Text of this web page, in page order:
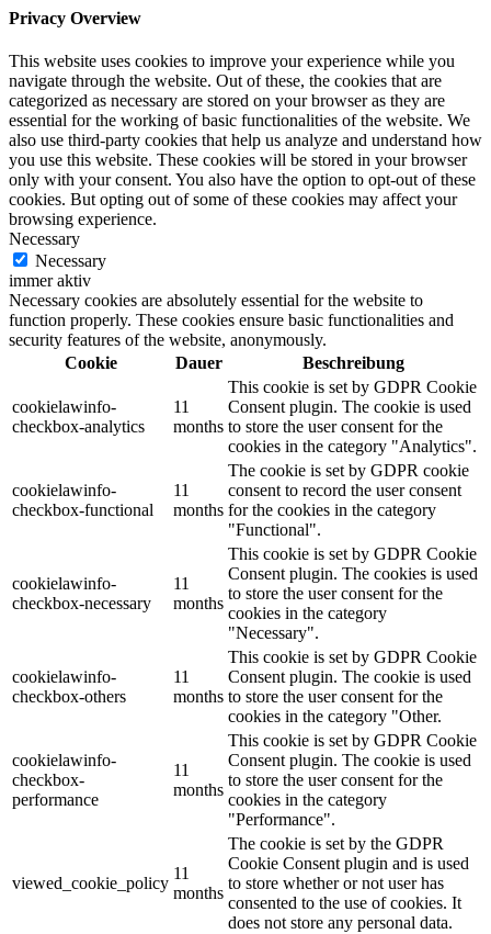
Privacy Overview
This website uses cookies to improve your experience while you
navigate through the website. Out of these, the cookies that are
categorized as necessary are stored on your browser as they are
essential for the working of basic functionalities of the website. We
also use third-party cookies that help us analyze and understand how
you use this website. These cookies will be stored in your browser
only with your consent. You also have the option to opt-out of these
cookies. But opting out of some of these cookies may affect your
browsing experience.
Necessary
Necessary
immer aktiv
Necessary cookies are absolutely essential for the website to
function properly. These cookies ensure basic functionalities and
security features of the website, anonymously.
Cookie
Dauer Beschreibung
cookielawinfo-
checkbox-analytics
11
months
This cookie is set by GDPR Cookie
Consent plugin. The cookie is used
to store the user consent for the
cookies in the category "Analytics".
cookielawinfo-
checkbox-functional
11
months
The cookie is set by GDPR cookie
consent to record the user consent
for the cookies in the category
"Functional".
cookielawinfo-
checkbox-necessary
11
months
This cookie is set by GDPR Cookie
Consent plugin. The cookies is used
to store the user consent for the
cookies in the category
"Necessary".
cookielawinfo-
checkbox-others
11
months
This cookie is set by GDPR Cookie
Consent plugin. The cookie is used
to store the user consent for the
cookies in the category "Other.
cookielawinfo-
checkbox-
performance
11
months
This cookie is set by GDPR Cookie
Consent plugin. The cookie is used
to store the user consent for the
cookies in the category
"Performance".
viewed_cookie_policy
11
months
The cookie is set by the GDPR
Cookie Consent plugin and is used
to store whether or not user has
consented to the use of cookies. It
does not store any personal data.